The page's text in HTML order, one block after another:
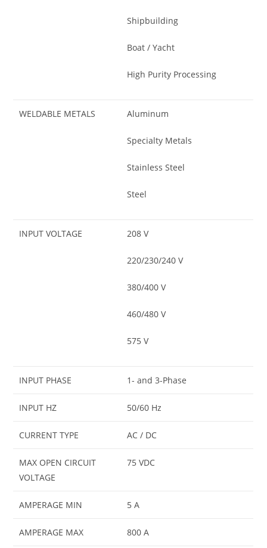
Shipbuilding
Boat / Yacht
High Purity Processing
WELDABLE METALS Aluminum
Specialty Metals
Stainless Steel
Steel
INPUT VOLTAGE 208 V
220/230/240 V
380/400 V
460/480 V
575 V
INPUT PHASE 1- and 3-Phase
INPUT HZ 50/60 Hz
CURRENT TYPE AC / DC
MAX OPEN CIRCUIT
VOLTAGE
75 VDC
AMPERAGE MIN 5 A
AMPERAGE MAX 800 A